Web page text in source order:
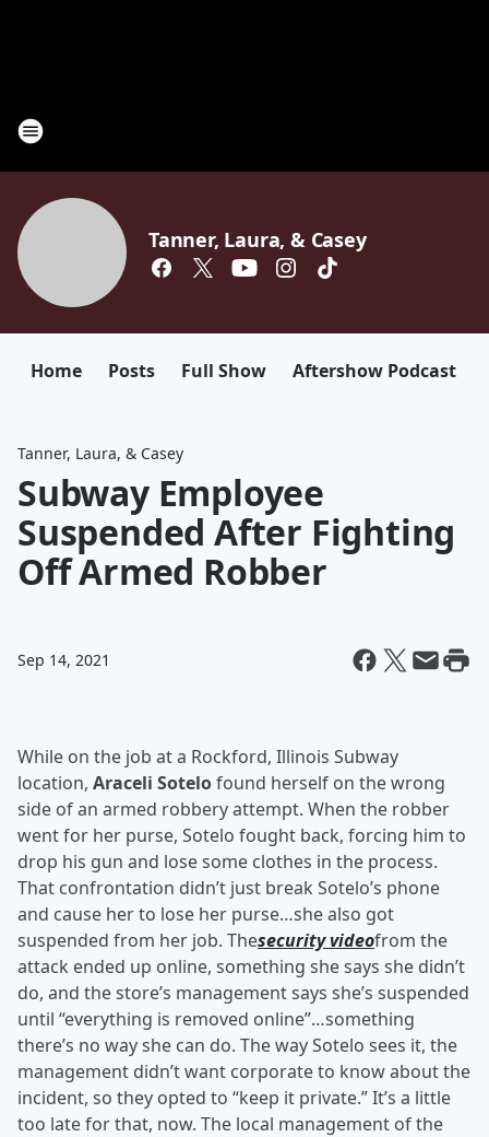
Tanner, Laura, & Casey
Home Posts Full Show Aftershow Podcast
Tanner, Laura, & Casey
Subway Employee
Suspended After Fighting
Off Armed Robber
Sep 14, 2021
While on the job at a Rockford, Illinois Subway
location, Araceli Sotelofound herself on the wrong
side of an armed robbery attempt. When the robber
went for her purse, Sotelo fought back, forcing him to
drop his gun and lose some clothes in the process.
That confrontation didn’t just break Sotelo’s phone
and cause her to lose her purse…she also got
suspended from her job. Thesecurity videofrom the
attack ended up online, something she says she didn’t
do, and the store’s management says she’s suspended
until “everything is removed online”…something
there’s no way she can do. The way Sotelo sees it, the
management didn’t want corporate to know about the
incident, so they opted to “keep it private.” It’s a little
too late for that, now. The local management of the